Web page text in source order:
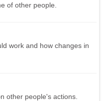
of other people.
work and how changes in
other people's actions.